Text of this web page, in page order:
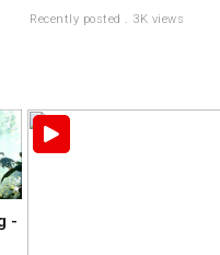
Recently posted . 3K views
-